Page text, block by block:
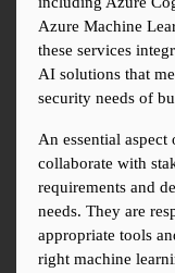
Azure Machine
these services
AI solutions that
security needs of
An essential aspect
collaborate with
requirements and
needs. They are
appropriate tools
right machine